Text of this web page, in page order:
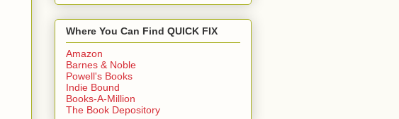
Where You Can Find QUICK FIX
Amazon
Barnes & Noble
Powell's Books
Indie Bound
Books-A-Million
The Book Depository